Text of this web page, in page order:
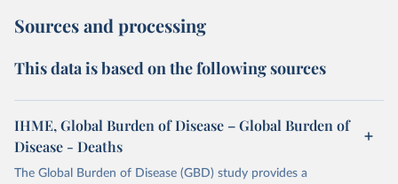
Sources and processing
This data is based on the following sources
IHME, Global Burden of Disease – Global Burden of
Disease - Deaths
The Global Burden of Disease (GBD) study provides a